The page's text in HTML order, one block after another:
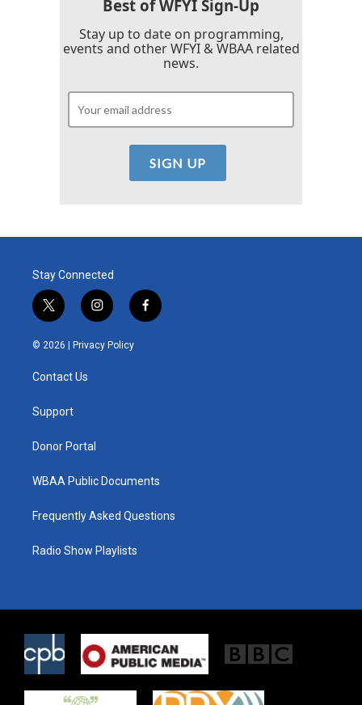
Best of WFYI Sign-Up
Stay up to date on programming,
events and other WFYI & WBAA related
news.
Stay Connected
t
w
i
e
i
n
s
t
f
a
© 2026 | Privacy Policy
Contact Us
Support
Donor Portal
WBAA Public Documents
Frequently Asked Questions
Radio Show Playlists